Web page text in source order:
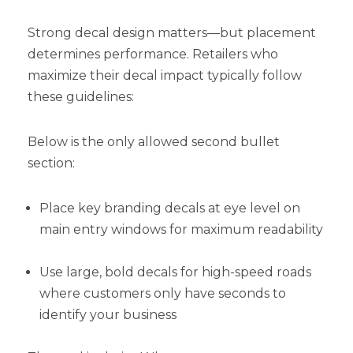
Strong decal design matters—but placement
determines performance. Retailers who
maximize their decal impact typically follow
these guidelines:
Below is the only allowed second bullet
section:
Place key branding decals at eye level on
main entry windows for maximum readability
Use large, bold decals for high-speed roads
where customers only have seconds to
identify your business